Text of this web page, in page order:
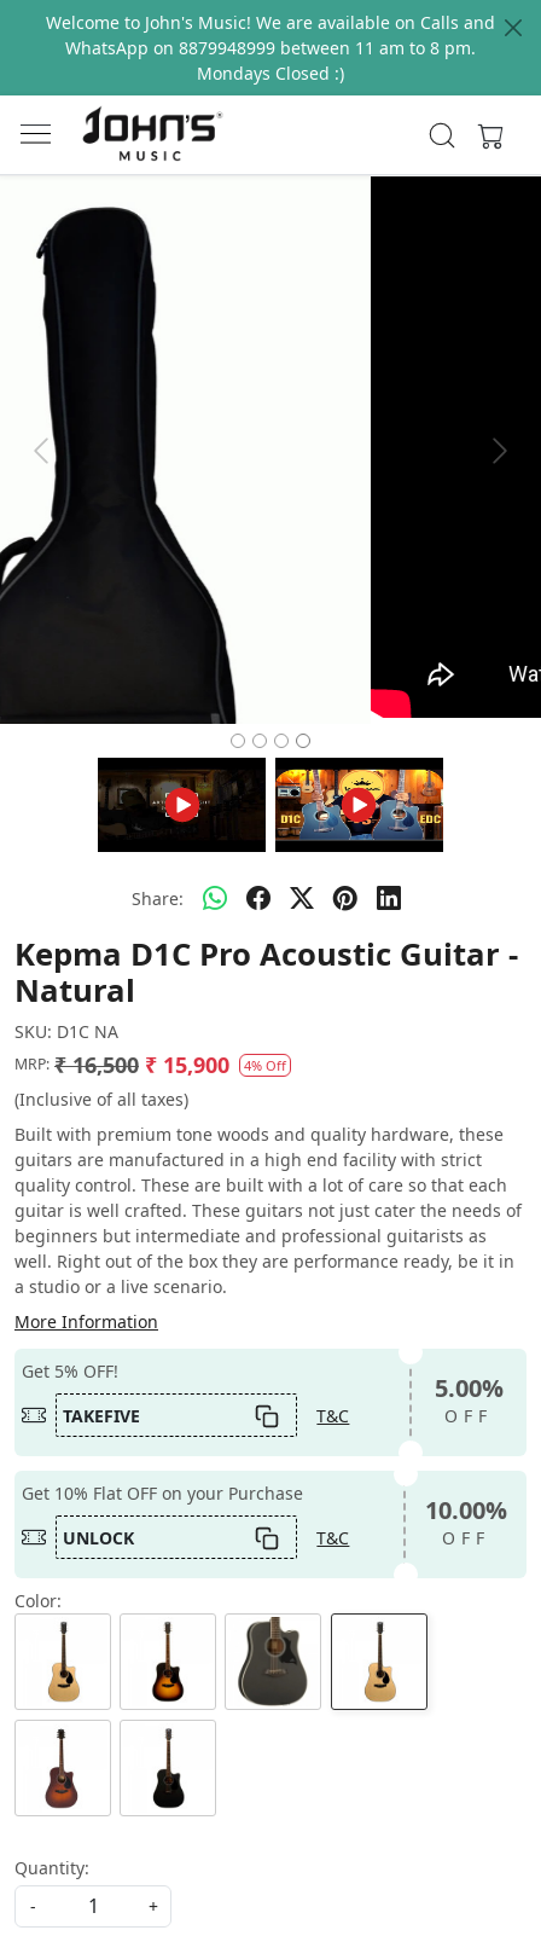
Welcome to John's Music! We are available on Calls and
WhatsApp on 8879948999 between 11 am to 8 pm.
Mondays Closed :)
Previous Next
Share:
Kepma D1C Pro Acoustic Guitar -
Natural
SKU: D1C NA
MRP: ₹ 16,500 ₹ 15,900 4% Off
(Inclusive of all taxes)
Built with premium tone woods and quality hardware, these
guitars are manufactured in a high end facility with strict
quality control. These are built with a lot of care so that each
guitar is well crafted. These guitars not just cater the needs of
beginners but intermediate and professional guitarists as
well. Right out of the box they are performance ready, be it in
a studio or a live scenario.
More Information
Get 5% OFF!
TAKEFIVE
T&C
5.00%
OFF
Get 10% Flat OFF on your Purchase
UNLOCK
T&C
10.00%
OFF
Color:
Quantity:
+